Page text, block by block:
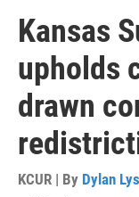
Kansas
upholds
drawn
KCUR | By Dylan